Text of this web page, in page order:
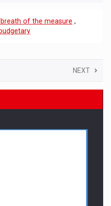
of the measure ,
NEXT